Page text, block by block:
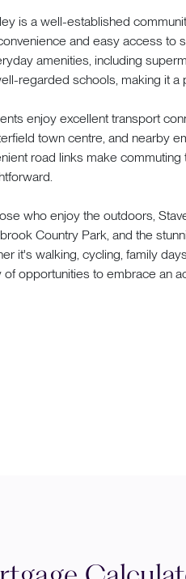
is a well-established
and easy access to
amenities, including
regarded schools, making it a
enjoy excellent transport
town centre, and nearby
road links make
who enjoy the outdoors,
Country Park, and the
it's walking, cycling, family
of opportunities to embrace an